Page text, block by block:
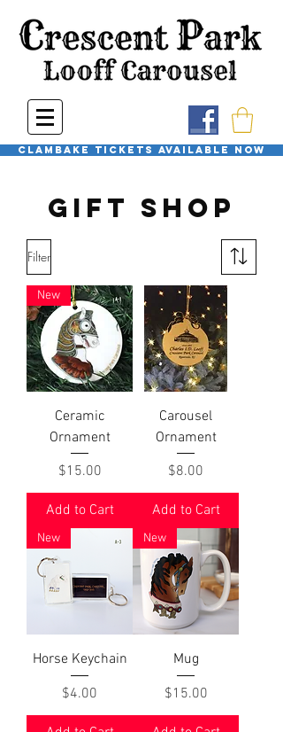
Clambake Tickets available now
Gift Shop
Filter
New
Ceramic
Ornament
Price
$15.00
Add to Cart
Carousel
Ornament
Price
$8.00
Add to Cart
New
Horse Keychain
Price
$4.00
New
Mug
Price
$15.00